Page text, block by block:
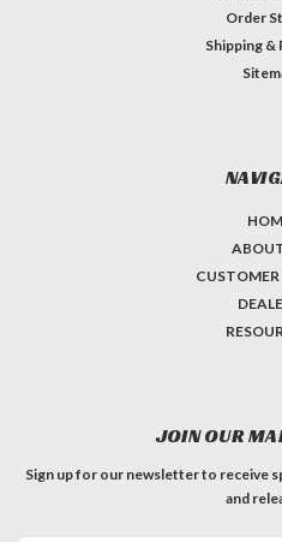
Order
Shipping &
CUSTOMER
JOIN OUR
Sign up for our newsletter to receive
and